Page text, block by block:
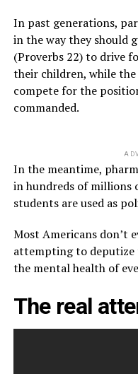
In past generations,
in the way they should
(Proverbs 22) to drive
their children, while
compete for the
commanded.
In the meantime,
in hundreds of millions
students are used as
Most Americans don’t
attempting to deputize
the mental health of
The real